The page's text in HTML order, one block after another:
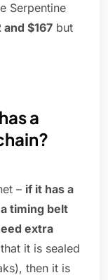
Serpentine
$167 but
a
– if it has a
timing belt
extra
it is sealed
then it is